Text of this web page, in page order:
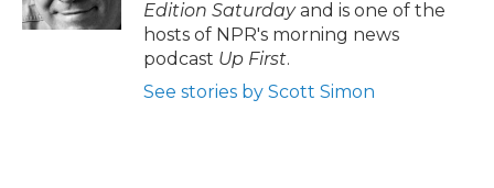
Edition Saturdayand is one of the
hosts of NPR's morning news
podcast Up First.
See stories by Scott Simon